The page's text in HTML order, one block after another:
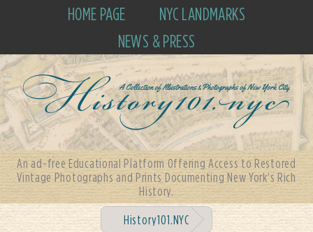
HOME PAGE
NYC LANDMARKS
NEWS & PRESS
An ad-free Educational Platform Offering Access to Restored
Vintage Photographs and Prints Documenting New York's Rich
History.
History101.NYC